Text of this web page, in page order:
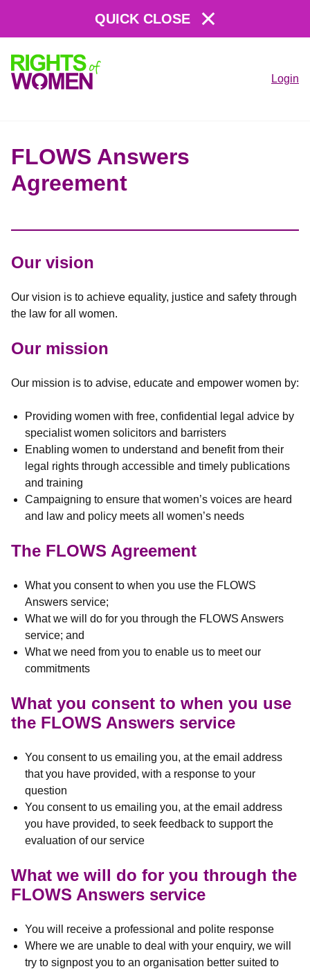
QUICK CLOSE
Login
FLOWS Answers
Agreement
Our vision
Our vision is to achieve equality, justice and safety through
the law for all women.
Our mission
Our mission is to advise, educate and empower women by:
Providing women with free, confidential legal advice by
specialist women solicitors and barristers
Enabling women to understand and benefit from their
legal rights through accessible and timely publications
and training
Campaigning to ensure that women’s voices are heard
and law and policy meets all women’s needs
The FLOWS Agreement
What you consent to when you use the FLOWS
Answers service;
What we will do for you through the FLOWS Answers
service; and
What we need from you to enable us to meet our
commitments
What you consent to when you use
the FLOWS Answers service
You consent to us emailing you, at the email address
that you have provided, with a response to your
question
You consent to us emailing you, at the email address
you have provided, to seek feedback to support the
evaluation of our service
What we will do for you through the
FLOWS Answers service
You will receive a professional and polite response
Where we are unable to deal with your enquiry, we will
try to signpost you to an organisation better suited to